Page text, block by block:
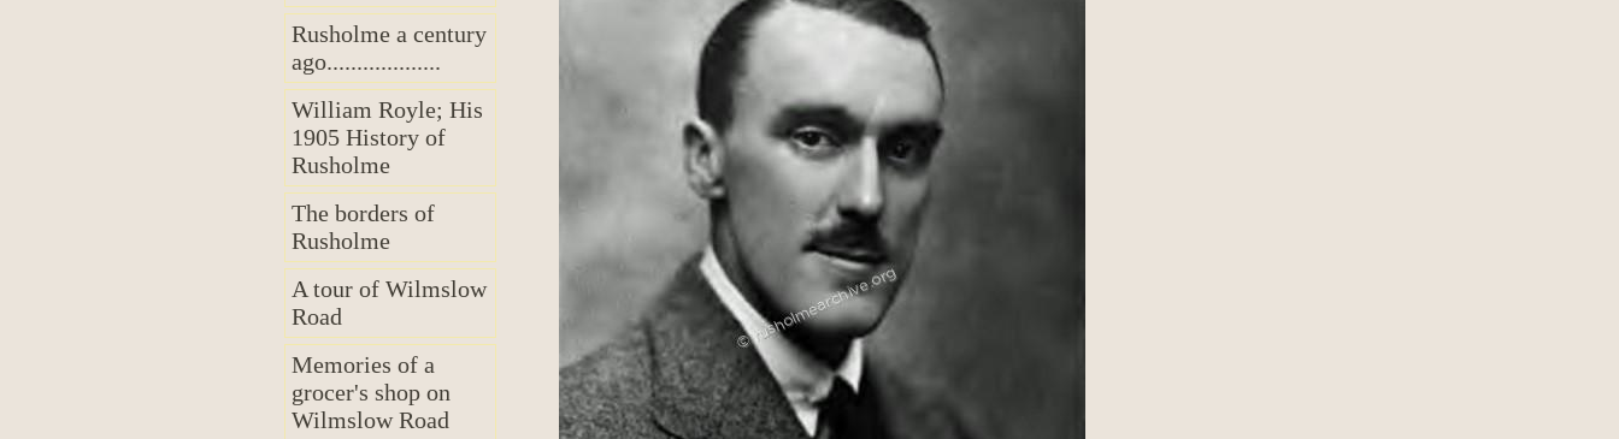
Rusholme a century
ago...................
William Royle; His
1905 History of
Rusholme
The borders of
Rusholme
A tour of Wilmslow
Road
Memories of a
grocer's shop on
Wilmslow Road